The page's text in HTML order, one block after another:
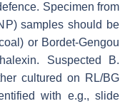
Specimen from
samples should be
or Bordet-Gengou
Suspected
B.
cultured on RL/BG
with e.g., slide